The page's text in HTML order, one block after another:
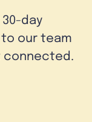
day
our team
connected.